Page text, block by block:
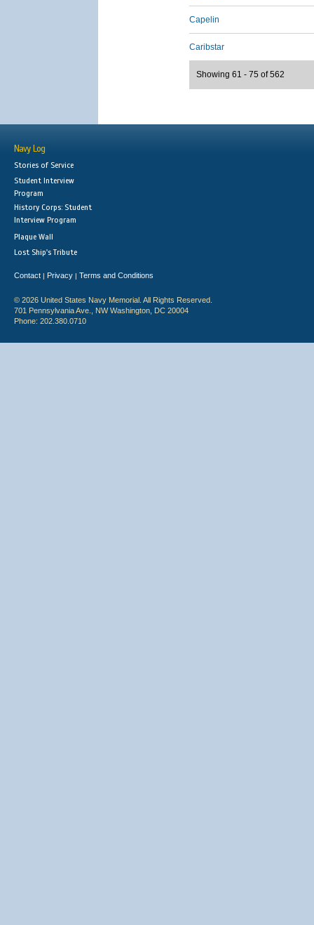
Capelin
Caribstar
Showing 61 - 75 of 562
Navy Log
Stories of Service
Student Interview
Program
History Corps: Student
Interview Program
Plaque Wall
Lost Ship's Tribute
Contact | Privacy | Terms and Conditions
© 2026 United States Navy Memorial. All Rights Reserved.
701 Pennsylvania Ave., NW Washington, DC 20004
Phone: 202.380.0710